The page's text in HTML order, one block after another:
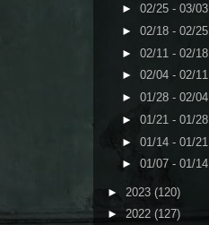
► 02/25 - 03/03
► 02/18 - 02/25
► 02/11 - 02/18
► 02/04 - 02/11
► 01/28 - 02/04
► 01/21 - 01/28
► 01/14 - 01/21
► 01/07 - 01/14
► 2023 (120)
► 2022 (127)